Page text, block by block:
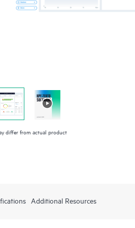
differ from actual product
Additional Resources